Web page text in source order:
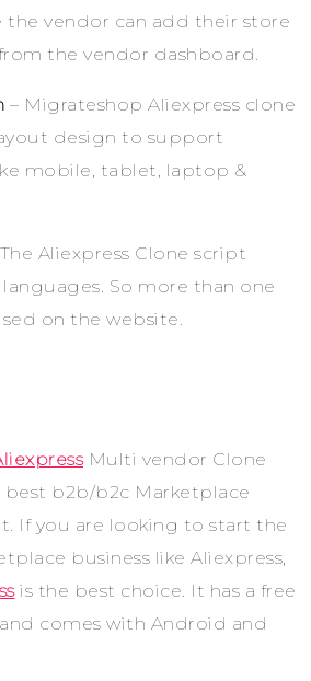
the vendor can add their store
the vendor dashboard.
– Migrateshop Aliexpress clone
design to support
mobile, tablet, laptop &
Aliexpress Clone script
So more than one
on the website.
Multi vendor Clone
b2b/b2c Marketplace
If you are looking to start the
business like Aliexpress,
is the best choice. It has a free
comes with Android and